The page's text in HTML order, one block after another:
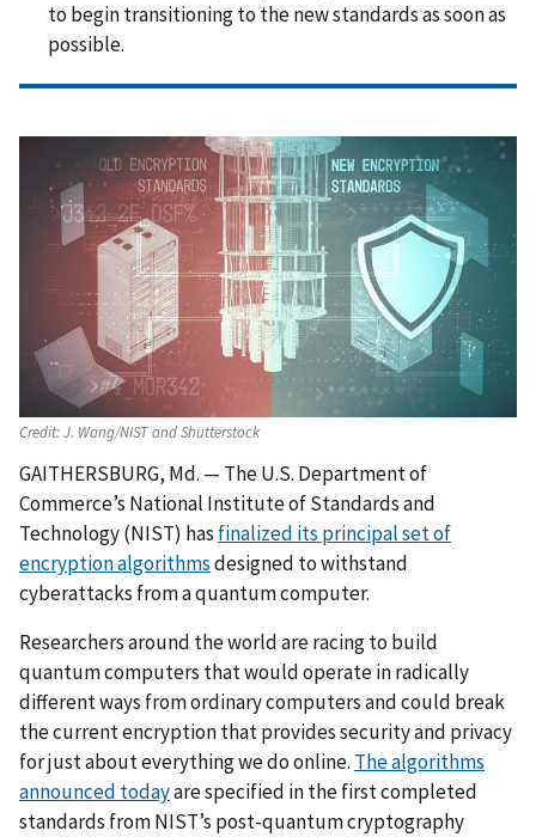
to begin transitioning to the new standards as soon as
possible.
Credit:J. Wang/NIST and Shutterstock
GAITHERSBURG, Md. — The U.S. Department of
Commerce’s National Institute of Standards and
Technology (NIST) has finalized its principal set of
encryption algorithmsdesigned to withstand
cyberattacks from a quantum computer.
Researchers around the world are racing to build
quantum computers that would operate in radically
different ways from ordinary computers and could break
the current encryption that provides security and privacy
for just about everything we do online. The algorithms
announced todayare specified in the first completed
standards from NIST’s post-quantum cryptography